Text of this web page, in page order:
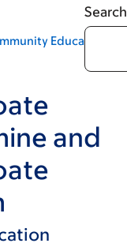
Search
Education
and